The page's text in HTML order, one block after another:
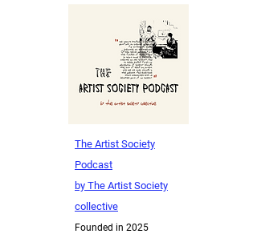
The Artist Society
Podcast
by The Artist Society
collective
Founded in 2025